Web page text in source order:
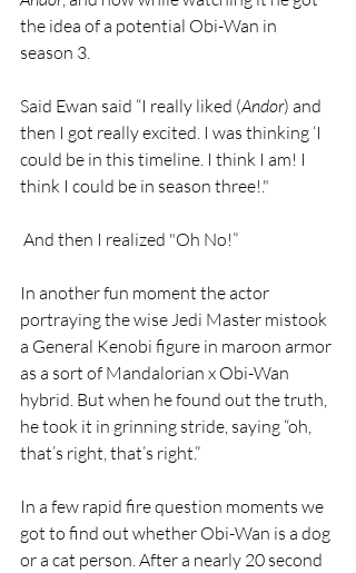
the idea of a potential Obi-Wan in
season 3.
Said Ewan said “I really liked (Andor) and
then I got really excited. I was thinking ‘I
could be in this timeline. I think I am! I
think I could be in season three!."
And then I realized "Oh No!”
In another fun moment the actor
portraying the wise Jedi Master mistook
a General Kenobi figure in maroon armor
as a sort of Mandalorian x Obi-Wan
hybrid. But when he found out the truth,
he took it in grinning stride, saying “oh,
that’s right, that’s right.”
In a few rapid fire question moments we
got to find out whether Obi-Wan is a dog
or a cat person. After a nearly 20 second